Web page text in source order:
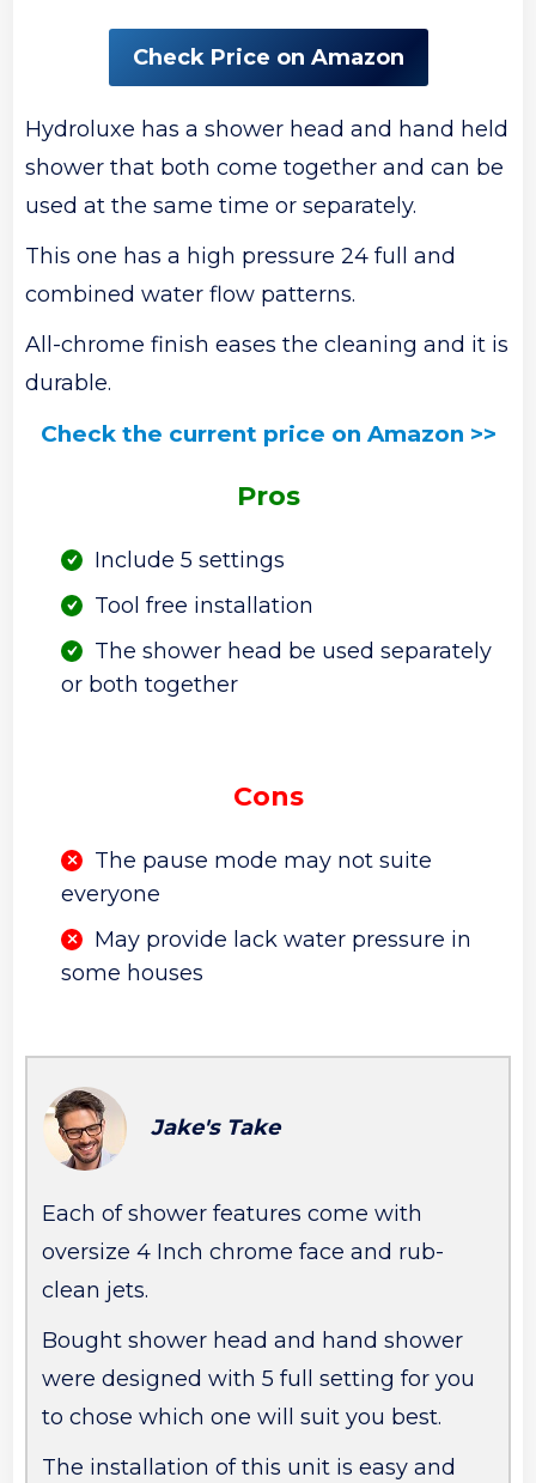
Check Price on Amazon
Hydroluxe has a shower head and hand held
shower that both come together and can be
used at the same time or separately.
This one has a high pressure 24 full and
combined water flow patterns.
All-chrome finish eases the cleaning and it is
durable.
Check the current price on Amazon >>
Pros
Include 5 settings
Tool free installation
The shower head be used separately
or both together
Cons
The pause mode may not suite
everyone
May provide lack water pressure in
some houses
Jake's Take
Each of shower features come with
oversize 4 Inch chrome face and rub-
clean jets.
Bought shower head and hand shower
were designed with 5 full setting for you
to chose which one will suit you best.
The installation of this unit is easy and